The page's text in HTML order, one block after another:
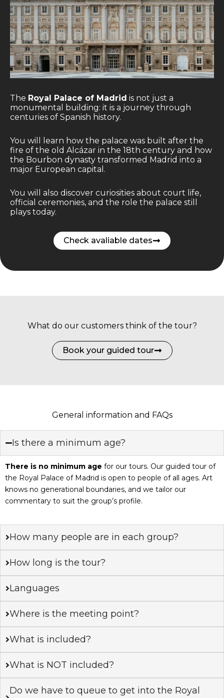
The Royal Palace of Madrid is not just a
monumental building: it is a journey through
centuries of Spanish history.
You will learn how the palace was built after the
fire of the old Alcázar in the 18th century and how
the Bourbon dynasty transformed Madrid into a
major European capital.
You will also discover curiosities about court life,
official ceremonies, and the role the palace still
plays today.
Check avaliable dates
What do our customers think of the tour?
Book your guided tour
General information and FAQs
Is there a minimum age?
There is no minimum age for our tours. Our guided tour of
the Royal Palace of Madrid is open to people of all ages. Art
knows no generational boundaries, and we tailor our
commentary to suit the group’s profile.
How many people are in each group?
How long is the tour?
Languages
Where is the meeting point?
What is included?
What is NOT included?
Do we have to queue to get into the Royal